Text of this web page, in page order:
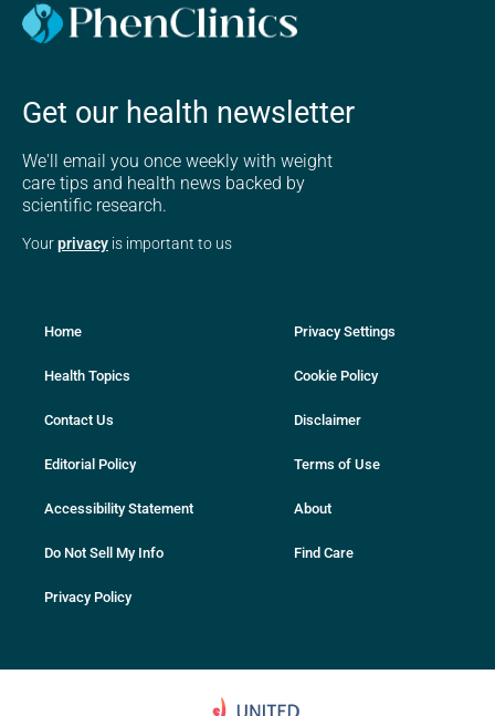
Get our health newsletter
We'll email you once weekly with weight
care tips and health news backed by
scientific research.
Yourprivacy is important to us
Home
Health Topics
Contact Us
Editorial Policy
Accessibility Statement
Do Not Sell My Info
Privacy Policy
Privacy Settings
Cookie Policy
Disclaimer
Terms of Use
About
Find Care